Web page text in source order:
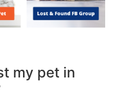
my pet in